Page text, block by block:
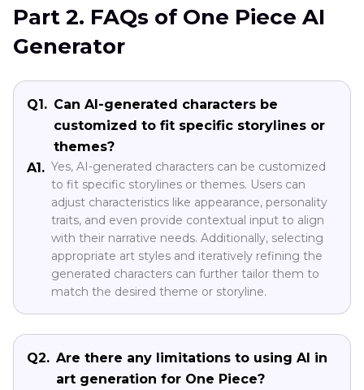
Part 2. FAQs of One Piece AI
Generator
Q1. Can AI-generated characters be
customized to fit specific storylines or
themes?
A1. Yes, AI-generated characters can be customized
to fit specific storylines or themes. Users can
adjust characteristics like appearance, personality
traits, and even provide contextual input to align
with their narrative needs. Additionally, selecting
appropriate art styles and iteratively refining the
generated characters can further tailor them to
match the desired theme or storyline.
Q2. Are there any limitations to using AI in
art generation for One Piece?